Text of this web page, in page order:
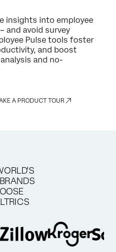
insights into employee
and avoid survey
Pulse tools foster
and boost
and no-
A PRODUCT TOUR